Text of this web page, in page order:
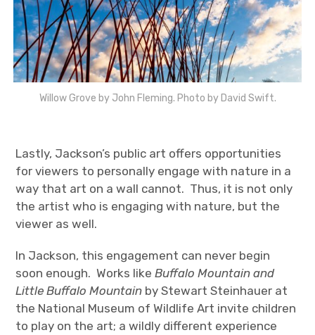
Willow Grove by John Fleming. Photo by David Swift.
Lastly, Jackson’s public art offers opportunities
for viewers to personally engage with nature in a
way that art on a wall cannot. Thus, it is not only
the artist who is engaging with nature, but the
viewer as well.
In Jackson, this engagement can never begin
soon enough. Works likeBuffalo Mountain and
Little Buffalo Mountain by Stewart Steinhauer at
the National Museum of Wildlife Art invite children
to play on the art; a wildly different experience